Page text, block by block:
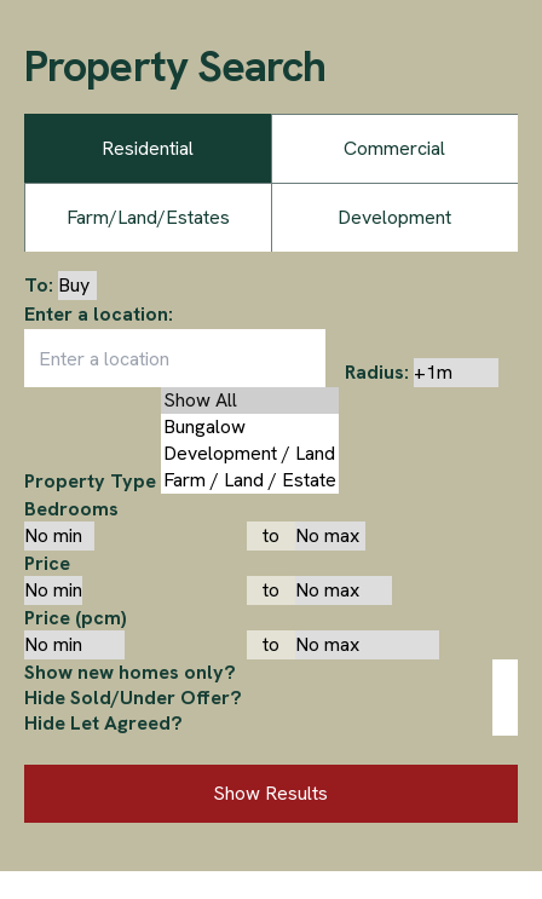
Property Search
Residential Commercial
Farm/Land/Estates Development
To:
Enter a location:
Radius:
Property Type
Bedrooms
to
Price
to
Price (pcm)
to
Show new homes only?
Hide Sold/Under Offer?
Hide Let Agreed?
Show Results